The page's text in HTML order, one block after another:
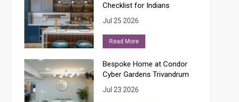
Checklist for Indians
Jul 25 2026
Read More
Bespoke Home at Condor
Cyber Gardens Trivandrum
Jul 23 2026